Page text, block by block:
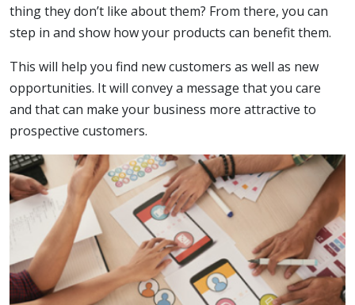
thing they don’t like about them? From there, you can
step in and show how your products can benefit them.
This will help you find new customers as well as new
opportunities. It will convey a message that you care
and that can make your business more attractive to
prospective customers.